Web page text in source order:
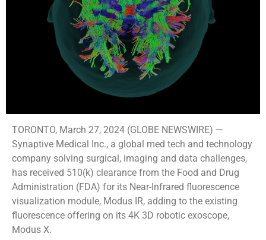
TORONTO, March 27, 2024 (GLOBE NEWSWIRE) —
Synaptive Medical Inc., a global med tech and technology
company solving surgical, imaging and data challenges,
has received 510(k) clearance from the Food and Drug
Administration (FDA) for its Near-Infrared fluorescence
visualization module, Modus IR, adding to the existing
fluorescence offering on its 4K 3D robotic exoscope,
Modus X.